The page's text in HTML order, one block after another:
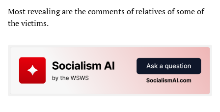
Most revealing are the comments of relatives of some of
the victims.